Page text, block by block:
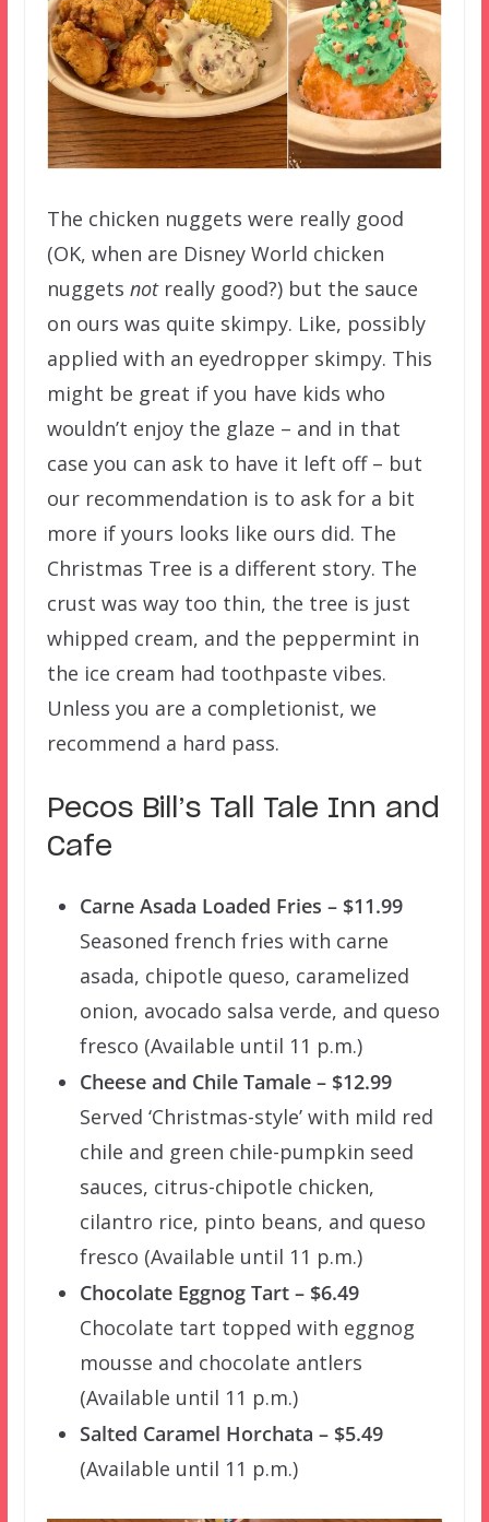
The chicken nuggets were really good
(OK, when are Disney World chicken
nuggets notreally good?) but the sauce
on ours was quite skimpy. Like, possibly
applied with an eyedropper skimpy. This
might be great if you have kids who
wouldn’t enjoy the glaze – and in that
case you can ask to have it left off – but
our recommendation is to ask for a bit
more if yours looks like ours did. The
Christmas Tree is a different story. The
crust was way too thin, the tree is just
whipped cream, and the peppermint in
the ice cream had toothpaste vibes.
Unless you are a completionist, we
recommend a hard pass.
Pecos Bill’s Tall Tale Inn and
Cafe
Carne Asada Loaded Fries – $11.99
Seasoned french fries with carne
asada, chipotle queso, caramelized
onion, avocado salsa verde, and queso
fresco (Available until 11 p.m.)
Cheese and Chile Tamale – $12.99
Served ‘Christmas-style’ with mild red
chile and green chile-pumpkin seed
sauces, citrus-chipotle chicken,
cilantro rice, pinto beans, and queso
fresco (Available until 11 p.m.)
Chocolate Eggnog Tart – $6.49
Chocolate tart topped with eggnog
mousse and chocolate antlers
(Available until 11 p.m.)
Salted Caramel Horchata – $5.49
(Available until 11 p.m.)